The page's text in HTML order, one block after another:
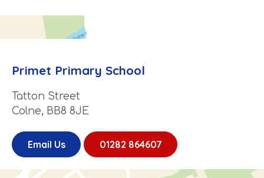
Primet Primary School
Tatton Street
Colne, BB8 8JE
Email Us 01282 864607